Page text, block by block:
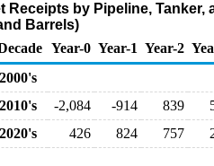
Receipts by Pipeline,
Barrels)
Year-0 Year-1 Year-2
2000's
2010's
-2,084 -914 839
2020's
426 824 757